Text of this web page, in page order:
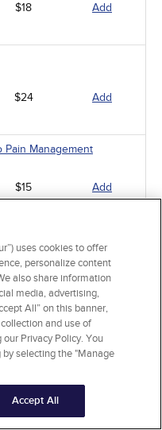
$18 Add
$24 Add
Pain Management
$15 Add
$90 Add
Treatment
$60
uses cookies to offer
personalize content
also share information
media, advertising,
All” on this banner,
and use of
Privacy Policy. You
selecting the "Manage
Accept All